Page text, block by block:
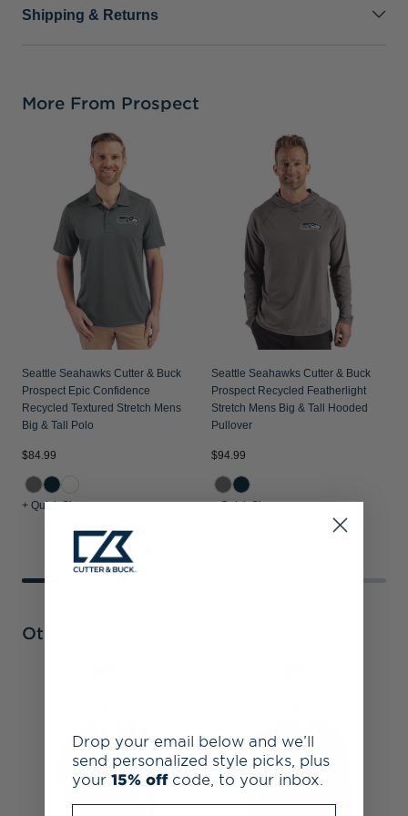
Shipping & Returns
More From Prospect
Seattle Seahawks Cutter & Buck
Prospect Epic Confidence
Recycled Textured Stretch Mens
Big & Tall Polo
$84.99
+ Quick Shop
Seattle Seahawks Cutter & Buck
Prospect Recycled Featherlight
Stretch Mens Big & Tall Hooded
Pullover
$94.99
+ Quick Shop
Other Collections
Drop your email below and we’ll
send personalized style picks, plus
your 15% off code, to your inbox.